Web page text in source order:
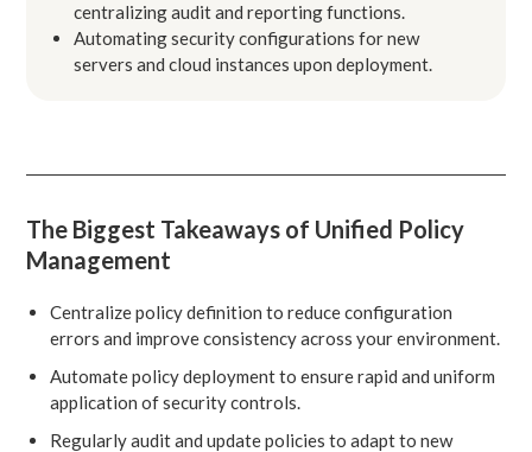
centralizing audit and reporting functions.
Automating security configurations for new
servers and cloud instances upon deployment.
The Biggest Takeaways of Unified Policy
Management
Centralize policy definition to reduce configuration
errors and improve consistency across your environment.
Automate policy deployment to ensure rapid and uniform
application of security controls.
Regularly audit and update policies to adapt to new